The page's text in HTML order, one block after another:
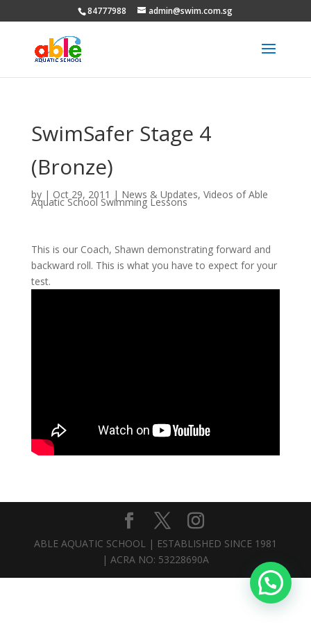
84777988 admin@swim.com.sg
SwimSafer Stage 4
(Bronze)
by | Oct 29, 2011 | News & Updates, Videos of Able
Aquatic School Swimming Lessons
This is our Coach, Shawn demonstrating forward and
backward roll. This is what you have to expect for your
test.
ABLE AQUATIC SCHOOL | ESTABLISHED SINCE 1981
| ACRA NO: 53228690A